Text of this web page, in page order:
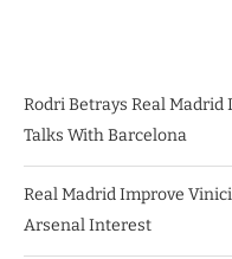
Rodri Betrays Real
Talks With Barcelona
Real Madrid Improve
Arsenal Interest